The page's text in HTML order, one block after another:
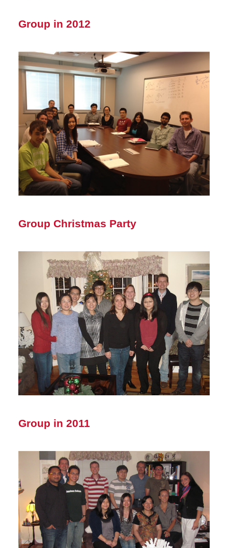
Group in 2012
Group Christmas Party
Group in 2011